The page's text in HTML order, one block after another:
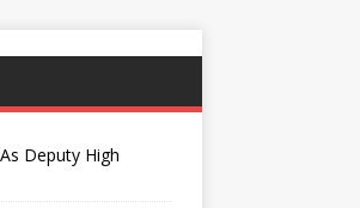
Deputy High